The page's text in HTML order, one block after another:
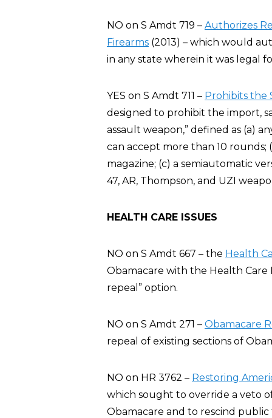
NO on S Amdt 719 – Authorizes
Firearms (2013) – which would
in any state wherein it was legal
YES on S Amdt 711 – Prohibits the
designed to prohibit the import,
assault weapon,” defined as (a)
can accept more than 10
magazine; (c) a semiautomatic
47, AR, Thompson, and UZI
HEALTH CARE ISSUES
NO on S Amdt 667 – the Health
Obamacare with the Health Care
repeal” option.
NO on S Amdt 271 – Obamacare
repeal of existing sections of
NO on HR 3762 – Restoring
which sought to override a veto
Obamacare and to rescind